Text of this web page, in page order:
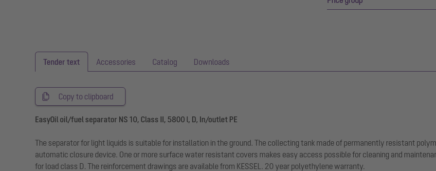
Tender text Accessories Catalog Downloads
Copy to clipboard
EasyOil oil/fuel separator NS 10, Class II, 5800 l, D, In/outlet PE
The separator for light liquids is suitable for installation in the ground. The collecting tank made of permanently resistant
automatic closure device. One or more surface water resistant covers makes easy access possible for cleaning and
for load class D. The reinforcement drawings are available from KESSEL. 20 year polyethylene warranty.